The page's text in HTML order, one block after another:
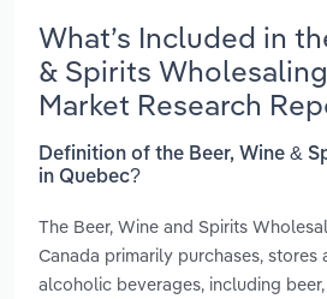
What’s Included in
& Spirits
Market Research
Definition of the Beer, Wine &
in Quebec?
The Beer, Wine and Spirits
Canada primarily purchases, stores
alcoholic beverages, including